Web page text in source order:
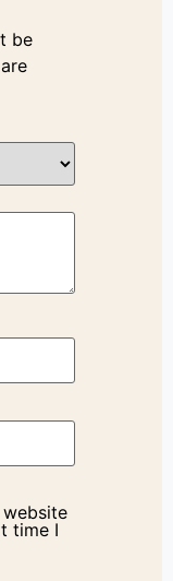
be
website
time I